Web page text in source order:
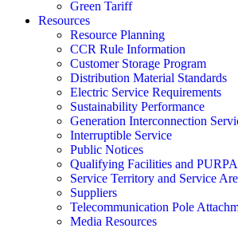
Green Tariff
Resources
Resource Planning
CCR Rule Information
Customer Storage Program
Distribution Material Standards
Electric Service Requirements
Sustainability Performance
Generation Interconnection
Interruptible Service
Public Notices
Qualifying Facilities and PURPA
Service Territory and Service
Suppliers
Telecommunication Pole
Media Resources